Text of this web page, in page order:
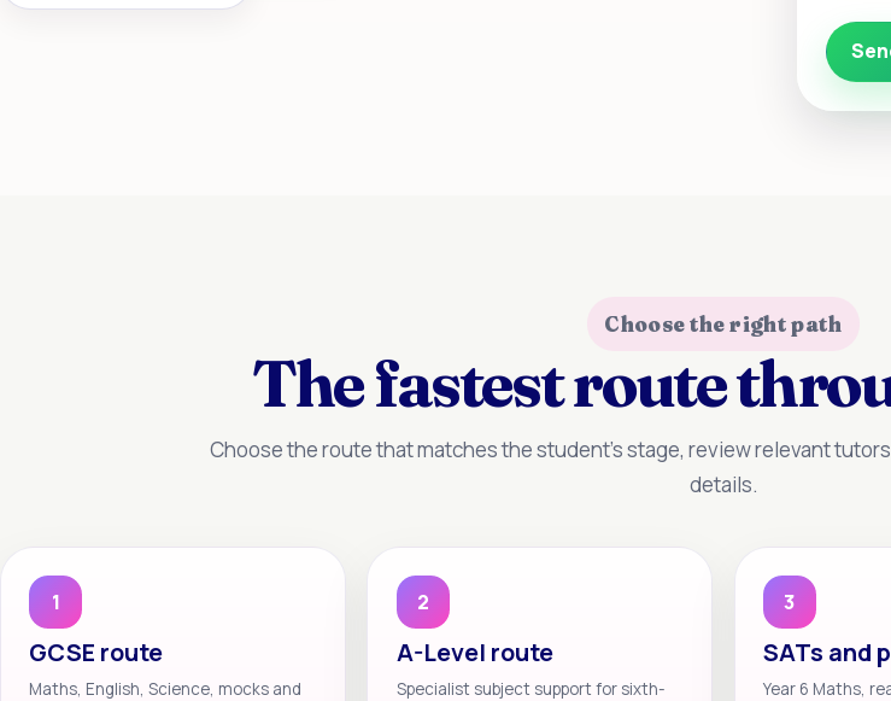
Choose the right path
The fastest route
Choose the route that matches the student’s stage, review relevant
details.
1
GCSE route
Maths, English, Science, mocks and
2
A-Level route
Specialist subject support for sixth-
3
SATs and
Year 6 Maths,